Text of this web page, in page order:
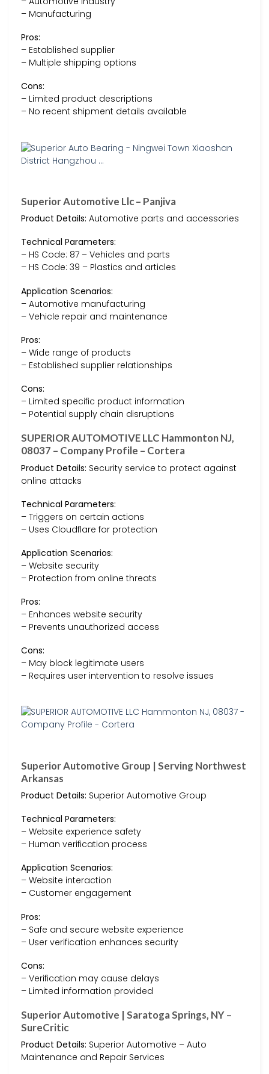
– Manufacturing
Pros:
– Established supplier
– Multiple shipping options
Cons:
– Limited product descriptions
– No recent shipment details available
Superior Automotive Llc – Panjiva
Product Details: Automotive parts and accessories
Technical Parameters:
– HS Code: 87 – Vehicles and parts
– HS Code: 39 – Plastics and articles
Application Scenarios:
– Automotive manufacturing
– Vehicle repair and maintenance
Pros:
– Wide range of products
– Established supplier relationships
Cons:
– Limited specific product information
– Potential supply chain disruptions
SUPERIOR AUTOMOTIVE LLC Hammonton NJ,
08037 – Company Profile – Cortera
Product Details: Security service to protect against
online attacks
Technical Parameters:
– Triggers on certain actions
– Uses Cloudflare for protection
Application Scenarios:
– Website security
– Protection from online threats
Pros:
– Enhances website security
– Prevents unauthorized access
Cons:
– May block legitimate users
– Requires user intervention to resolve issues
Superior Automotive Group | Serving Northwest
Arkansas
Product Details: Superior Automotive Group
Technical Parameters:
– Website experience safety
– Human verification process
Application Scenarios:
– Website interaction
– Customer engagement
Pros:
– Safe and secure website experience
– User verification enhances security
Cons:
– Verification may cause delays
– Limited information provided
Superior Automotive | Saratoga Springs, NY –
SureCritic
Product Details: Superior Automotive – Auto
Maintenance and Repair Services